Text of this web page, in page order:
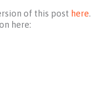
of this post here.
here: